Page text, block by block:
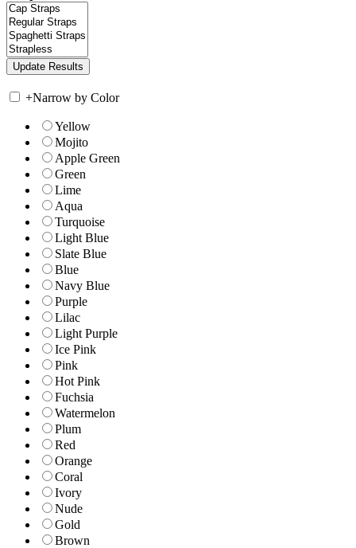
+Narrow by Color
Yellow
Mojito
Apple Green
Green
Lime
Aqua
Turquoise
Light Blue
Slate Blue
Blue
Navy Blue
Purple
Lilac
Light Purple
Ice Pink
Pink
Hot Pink
Fuchsia
Watermelon
Plum
Red
Orange
Coral
Ivory
Nude
Gold
Brown